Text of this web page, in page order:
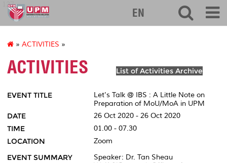
127
EN
» ACTIVITIES »
ACTIVITIES List of Activities Archive
EVENT TITLE
Let's Talk @ IBS : A Little Note on
Preparation of MoU/MoA in UPM
DATE 26 Oct 2020 - 26 Oct 2020
TIME 01.00 - 07.30
LOCATION Zoom
EVENT SUMMARY
Speaker: Dr. Tan Sheau